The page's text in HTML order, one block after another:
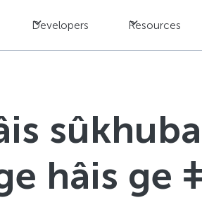
Developers Resources
hâis ge